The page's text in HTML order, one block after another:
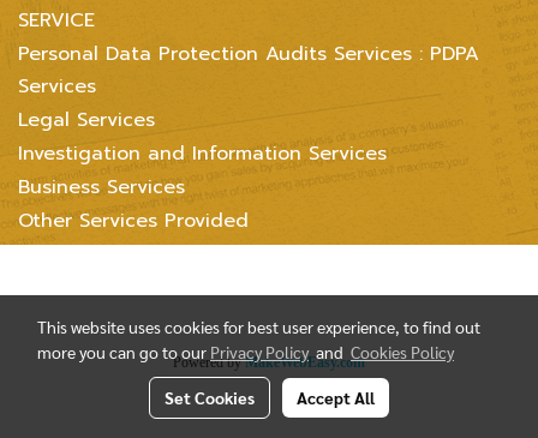
SERVICE
Personal Data Protection Audits Services : PDPA
Services
Legal Services
Investigation and Information Services
Business Services
Other Services Provided
Copyright @ 2004-2018 Inter Consultants Law And Business Ltd. All
Right reserved.
Powered byMakeWebEasy.com
This website uses cookies for best user experience, to find out
more you can go to our Privacy Policyand Cookies Policy
Set Cookies Accept All